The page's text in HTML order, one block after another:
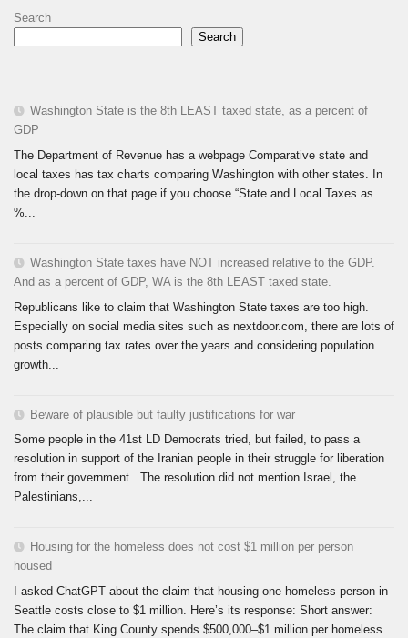
Search
Search
Washington State is the 8th LEAST taxed state, as a percent of
GDP
The Department of Revenue has a webpage Comparative state and
local taxes has tax charts comparing Washington with other states. In
the drop-down on that page if you choose “State and Local Taxes as
%...
Washington State taxes have NOT increased relative to the GDP.
And as a percent of GDP, WA is the 8th LEAST taxed state.
Republicans like to claim that Washington State taxes are too high.
Especially on social media sites such as nextdoor.com, there are lots of
posts comparing tax rates over the years and considering population
growth...
Beware of plausible but faulty justifications for war
Some people in the 41st LD Democrats tried, but failed, to pass a
resolution in support of the Iranian people in their struggle for liberation
from their government. The resolution did not mention Israel, the
Palestinians,...
Housing for the homeless does not cost $1 million per person
housed
I asked ChatGPT about the claim that housing one homeless person in
Seattle costs close to $1 million. Here’s its response: Short answer:
The claim that King County spends $500,000–$1 million per homeless